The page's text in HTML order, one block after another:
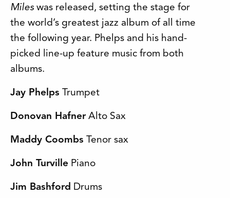
Miles was released, setting the stage for
the world’s greatest jazz album of all time
the following year. Phelps and his hand-
picked line-up feature music from both
albums.
Jay Phelps Trumpet
Donovan HafnerAlto Sax
Maddy Coombs Tenor sax
John Turville Piano
Jim Bashford Drums